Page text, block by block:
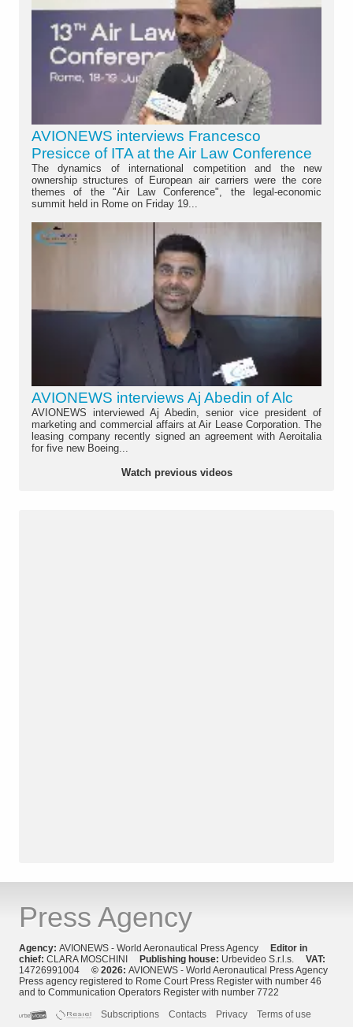
AVIONEWS interviews Francesco
Presicce of ITA at the Air Law Conference
The dynamics of international competition and the new
ownership structures of European air carriers were the core
themes of the "Air Law Conference", the legal-economic
summit held in Rome on Friday 19...
AVIONEWS interviews Aj Abedin of Alc
AVIONEWS interviewed Aj Abedin, senior vice president of
marketing and commercial affairs at Air Lease Corporation. The
leasing company recently signed an agreement with Aeroitalia
for five new Boeing...
Watch previous videos
Press Agency
Agency: AVIONEWS - World Aeronautical Press Agency Editor in
chief: CLARA MOSCHINI Publishing house: Urbevideo S.r.l.s. VAT:
14726991004 © 2026: AVIONEWS - World Aeronautical Press Agency
Press agency registered to Rome Court Press Register with number 46
and to Communication Operators Register with number 7722
Subscriptions
Contacts Privacy Terms of use